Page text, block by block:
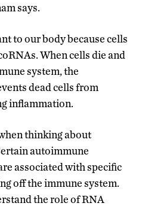
says.
to our body because cells
When cells die and
system, the
dead cells from
inflammation.
thinking about
autoimmune
associated with specific
off the immune system.
the role of RNA